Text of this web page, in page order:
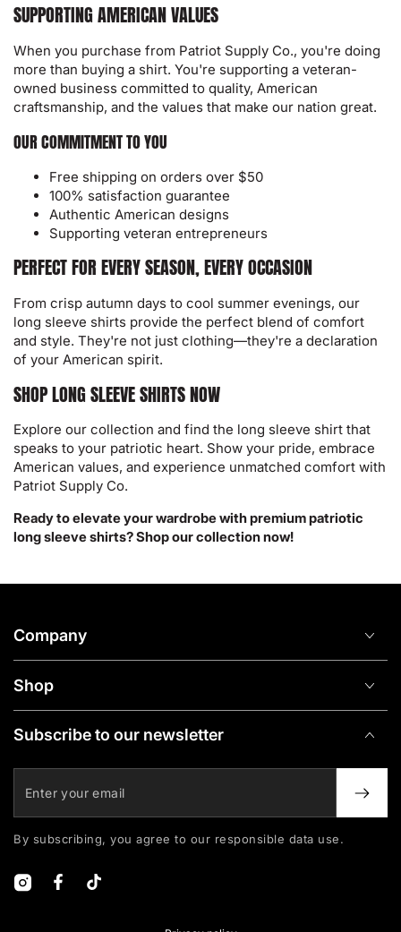
SUPPORTING AMERICAN VALUES
When you purchase from Patriot Supply Co., you're doing
more than buying a shirt. You're supporting a veteran-
owned business committed to quality, American
craftsmanship, and the values that make our nation great.
OUR COMMITMENT TO YOU
Free shipping on orders over $50
100% satisfaction guarantee
Authentic American designs
Supporting veteran entrepreneurs
PERFECT FOR EVERY SEASON, EVERY OCCASION
From crisp autumn days to cool summer evenings, our
long sleeve shirts provide the perfect blend of comfort
and style. They're not just clothing—they're a declaration
of your American spirit.
SHOP LONG SLEEVE SHIRTS NOW
Explore our collection and find the long sleeve shirt that
speaks to your patriotic heart. Show your pride, embrace
American values, and experience unmatched comfort with
Patriot Supply Co.
Ready to elevate your wardrobe with premium patriotic
long sleeve shirts? Shop our collection now!
Company
Shop
Subscribe to our newsletter
email
By subscribing, you agree to our responsible data use.
InstagramFacebookTikTok